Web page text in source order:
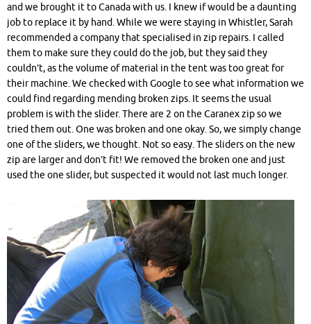
and we brought it to Canada with us. I knew if would be a daunting
job to replace it by hand. While we were staying in Whistler, Sarah
recommended a company that specialised in zip repairs. I called
them to make sure they could do the job, but they said they
couldn’t, as the volume of material in the tent was too great for
their machine. We checked with Google to see what information we
could find regarding mending broken zips. It seems the usual
problem is with the slider. There are 2 on the Caranex zip so we
tried them out. One was broken and one okay. So, we simply change
one of the sliders, we thought. Not so easy. The sliders on the new
zip are larger and don’t fit! We removed the broken one and just
used the one slider, but suspected it would not last much longer.